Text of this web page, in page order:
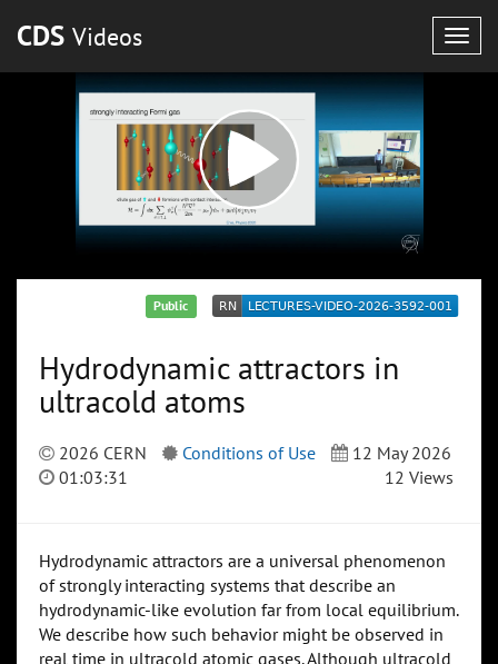
CDS Videos
Public
Hydrodynamic attractors in
ultracold atoms
2026 CERN Conditions of Use
12 May 2026
01:03:31
12 Views
Hydrodynamic attractors are a universal phenomenon
of strongly interacting systems that describe an
hydrodynamic-like evolution far from local equilibrium.
We describe how such behavior might be observed in
real time in ultracold atomic gases. Although ultracold